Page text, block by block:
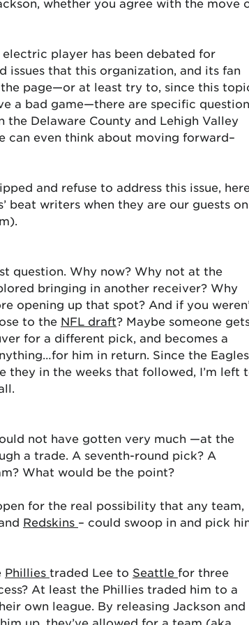
whether you agree with the move
electric player has been debated for
issues that this organization, and its fan
page—or at least try to, since this
a bad game—there are specific
Delaware County and Lehigh Valley
can even think about moving forward–
and refuse to address this issue,
beat writers when they are our guests on
question. Why now? Why not at the
bringing in another receiver? Why
opening up that spot? And if you
to the NFL draft? Maybe someone
for a different pick, and becomes a
him in return. Since the Eagles
they in the weeks that followed, I’m left
not have gotten very much —at the
a trade. A seventh-round pick? A
What would be the point?
for the real possibility that any team,
Redskins – could swoop in and pick
Phillies traded Lee to Seattle for three
At least the Phillies traded him to a
own league. By releasing Jackson and
up, they’ve allowed for a team (aka